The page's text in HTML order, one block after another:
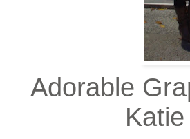
Adorable